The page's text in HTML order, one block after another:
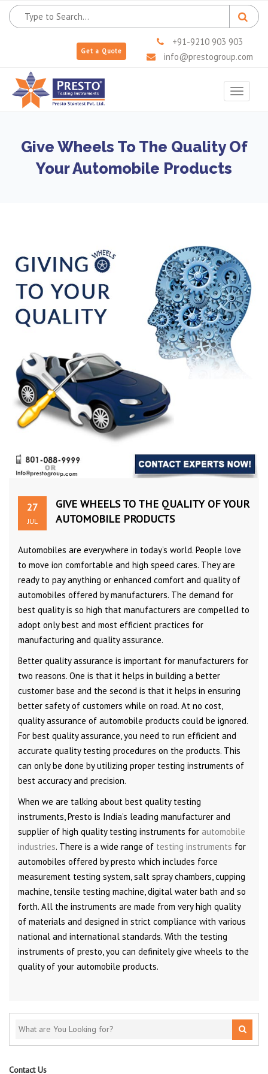
Get a Quote
+91-9210 903 903
info@prestogroup.com
Toggle
Give Wheels To The Quality Of
Your Automobile Products
27
JUL
GIVE WHEELS TO THE QUALITY OF YOUR
AUTOMOBILE PRODUCTS
Automobiles are everywhere in today’s world. People love
to move ion comfortable and high speed cares. They are
ready to pay anything or enhanced comfort and quality of
automobiles offered by manufacturers. The demand for
best quality is so high that manufacturers are compelled to
adopt only best and most efficient practices for
manufacturing and quality assurance.
Better quality assurance is important for manufacturers for
two reasons. One is that it helps in building a better
customer base and the second is that it helps in ensuring
better safety of customers while on road. At no cost,
quality assurance of automobile products could be ignored.
For best quality assurance, you need to run efficient and
accurate quality testing procedures on the products. This
can only be done by utilizing proper testing instruments of
best accuracy and precision.
When we are talking about best quality testing
instruments, Presto is India’s leading manufacturer and
supplier of high quality testing instruments for automobile
industries. There is a wide range of testing instruments for
automobiles offered by presto which includes force
measurement testing system, salt spray chambers, cupping
machine, tensile testing machine, digital water bath and so
forth. All the instruments are made from very high quality
of materials and designed in strict compliance with various
national and international standards. With the testing
instruments of presto, you can definitely give wheels to the
quality of your automobile products.
Contact Us